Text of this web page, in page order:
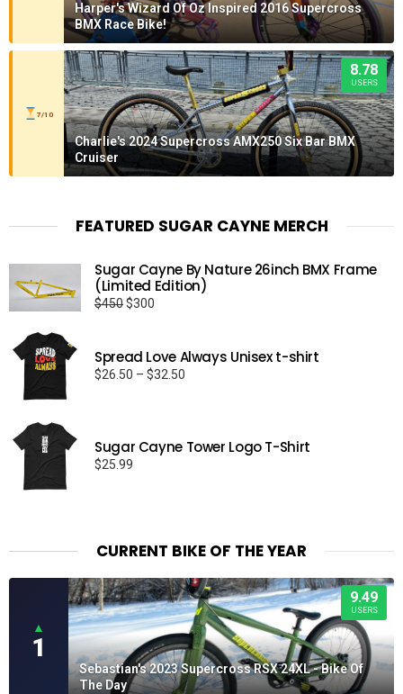
Harper's Wizard Of Oz Inspired 2016 Supercross
BMX Race Bike!
7/10
8.78
USERS
Charlie's 2024 Supercross AMX250 Six Bar BMX
Cruiser
FEATURED SUGAR CAYNE MERCH
Sugar Cayne By Nature 26inch BMX Frame
(Limited Edition)
$450Original
$450.
$300
$300.
Spread Love Always Unisex t-shirt
$26.50 – $32.50
$32.50
Sugar Cayne Tower Logo T-Shirt
$25.99
CURRENT BIKE OF THE YEAR
▲
1
9.49
USERS
Sebastian's 2023 Supercross RSX 24XL - Bike Of
The Day